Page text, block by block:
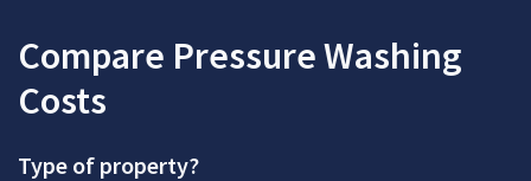
Compare Pressure Washing
Costs
Type of property?